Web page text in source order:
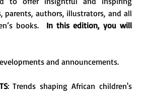
parents, authors, illustrators, and all
books. In this edition, you will
and announcements.
: Trends shaping African children's